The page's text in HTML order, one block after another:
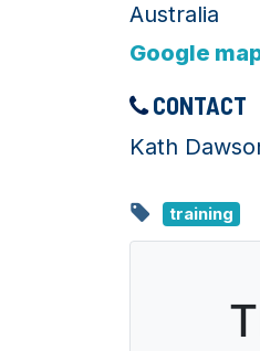
Australia
Google
CONTACT
Kath
training